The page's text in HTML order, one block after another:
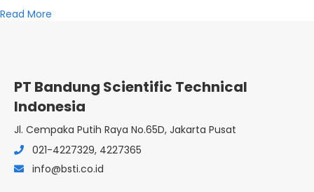
Read More
PT Bandung Scientific Technical
Indonesia
Jl. Cempaka Putih Raya No.65D, Jakarta Pusat
021-4227329, 4227365
info@bsti.co.id